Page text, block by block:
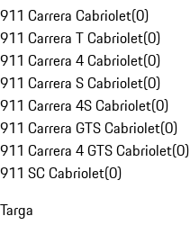
911 Carrera Cabriolet(0)
911 Carrera T Cabriolet(0)
911 Carrera 4 Cabriolet(0)
911 Carrera S Cabriolet(0)
911 Carrera 4S Cabriolet(0)
911 Carrera GTS Cabriolet(0)
911 Carrera 4 GTS Cabriolet(0)
911 SC Cabriolet(0)
Targa